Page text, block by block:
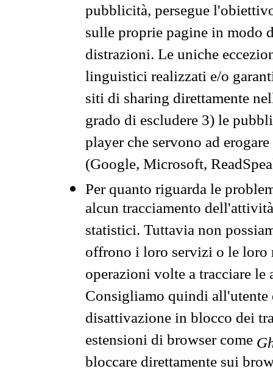
pubblicità, persegue
sulle proprie pagine in modo
distrazioni. Le uniche
linguistici realizzati e/o
siti di sharing direttamente
grado di escludere 3) le
player che servono ad
(Google, Microsoft,
Per quanto riguarda le
alcun tracciamento
statistici. Tuttavia non
offrono i loro servizi o le loro
operazioni volte a tracciare
Consigliamo quindi all'utente
disattivazione in blocco dei
estensioni di browser come
bloccare direttamente sui